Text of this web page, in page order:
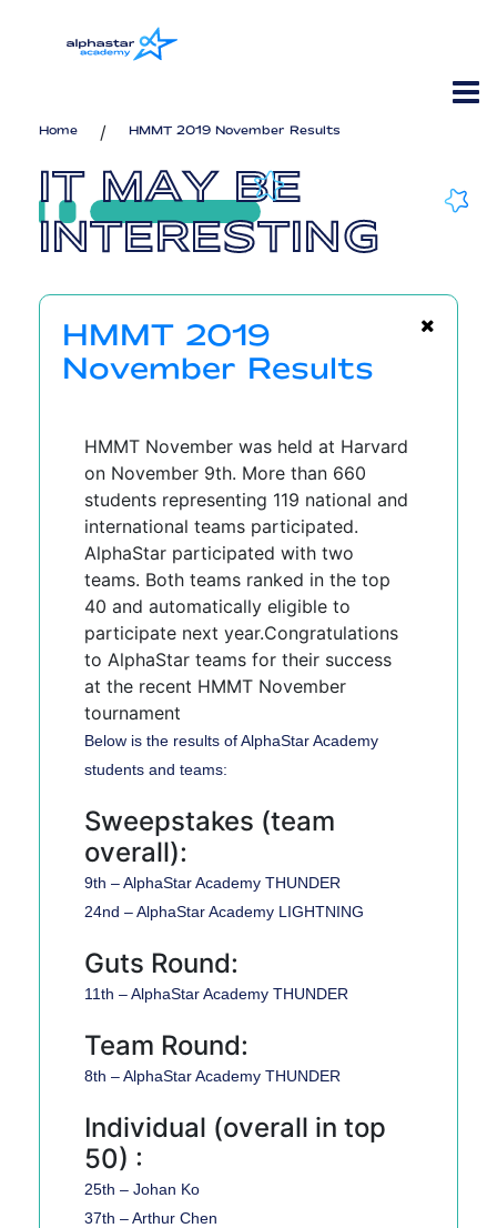
Home / HMMT 2019 November Results
IT MAY BE
INTERESTING
HMMT 2019
November Results
HMMT November was held at Harvard
on November 9th. More than 660
students representing 119 national and
international teams participated.
AlphaStar participated with two
teams. Both teams ranked in the top
40 and automatically eligible to
participate next year.Congratulations
to AlphaStar teams for their success
at the recent HMMT November
tournament
Below is the results of AlphaStar Academy
students and teams:
Sweepstakes (team
overall):
9th – AlphaStar Academy THUNDER
24nd – AlphaStar Academy LIGHTNING
Guts Round:
11th – AlphaStar Academy THUNDER
Team Round:
8th – AlphaStar Academy THUNDER
Individual (overall in top
50) :
25th – Johan Ko
37th – Arthur Chen